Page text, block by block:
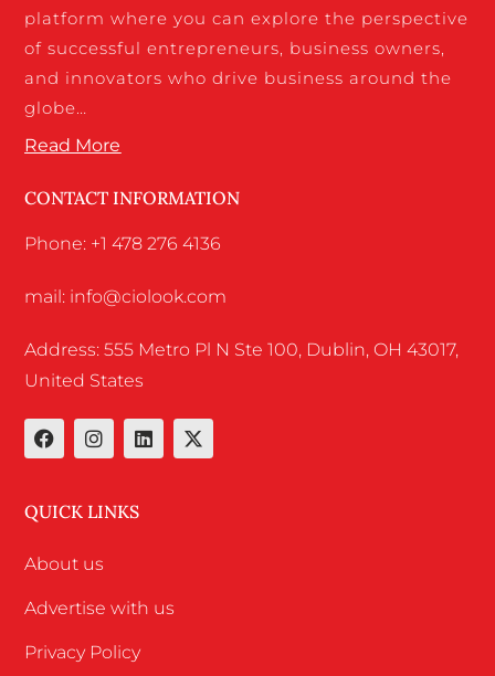
platform where you can explore the perspective
of successful entrepreneurs, business owners,
and innovators who drive business around the
globe…
Read More
CONTACT INFORMATION
Phone: +1 478 276 4136
mail: info@ciolook.com
Address: 555 Metro Pl N Ste 100, Dublin, OH 43017,
United States
QUICK LINKS
About us
Advertise with us
Privacy Policy